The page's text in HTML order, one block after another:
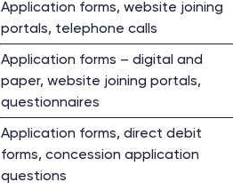
Application forms, website joining
portals, telephone calls
Application forms – digital and
paper, website joining portals,
questionnaires
Application forms, direct debit
forms, concession application
questions